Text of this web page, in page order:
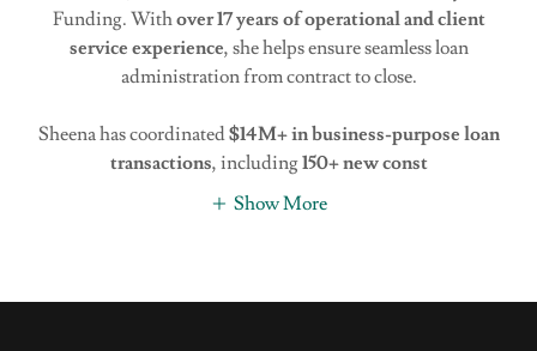
Funding. Withover 17 years of operational and client
service experience, she helps ensure seamless loan
administration from contract to close.
Sheena has coordinated$14M+ in business-purpose loan
transactions, including150+ new const
Show More